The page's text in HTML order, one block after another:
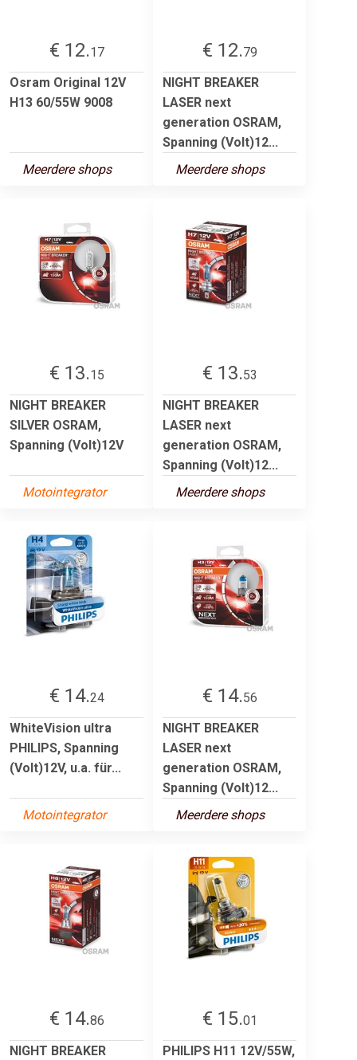
€ 12.17
Osram Original 12V
H13 60/55W 9008
Meerdere shops
€ 12.79
NIGHT BREAKER
LASER next
generation OSRAM,
Spanning (Volt)12...
Meerdere shops
€ 13.15
NIGHT BREAKER
SILVER OSRAM,
Spanning (Volt)12V
Motointegrator
€ 13.53
NIGHT BREAKER
LASER next
generation OSRAM,
Spanning (Volt)12...
Meerdere shops
€ 14.24
WhiteVision ultra
PHILIPS, Spanning
(Volt)12V, u.a. für...
Motointegrator
€ 14.56
NIGHT BREAKER
LASER next
generation OSRAM,
Spanning (Volt)12...
Meerdere shops
€ 14.86
NIGHT BREAKER
€ 15.01
PHILIPS H11 12V/55W,